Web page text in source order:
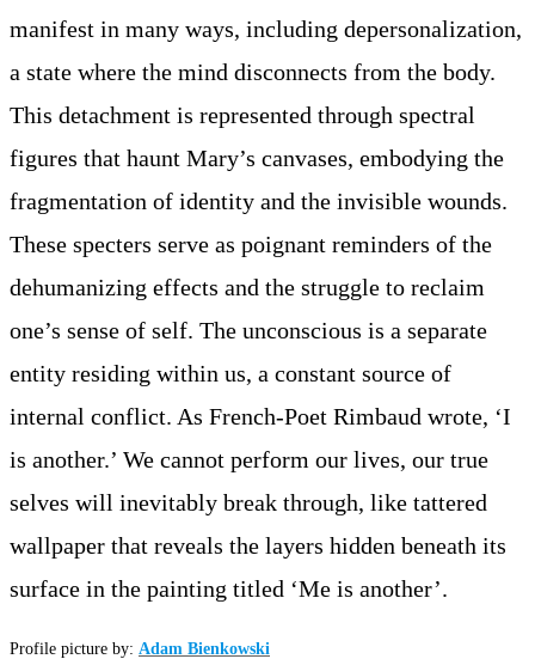
manifest in many ways, including depersonalization,
a state where the mind disconnects from the body.
This detachment is represented through spectral
figures that haunt Mary’s canvases, embodying the
fragmentation of identity and the invisible wounds.
These specters serve as poignant reminders of the
dehumanizing effects and the struggle to reclaim
one’s sense of self. The unconscious is a separate
entity residing within us, a constant source of
internal conflict. As French-Poet Rimbaud wrote, ‘I
is another.’ We cannot perform our lives, our true
selves will inevitably break through, like tattered
wallpaper that reveals the layers hidden beneath its
surface in the painting titled ‘Me is another’.
Profile picture by: Adam Bienkowski